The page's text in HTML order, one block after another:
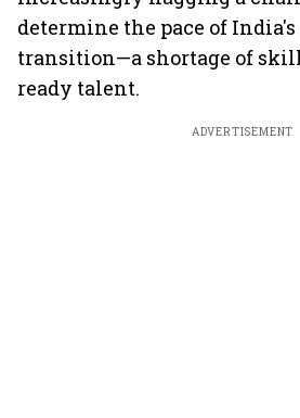
determine the pace of
transition—a shortage of
ready talent.
ADVERTISEMENT